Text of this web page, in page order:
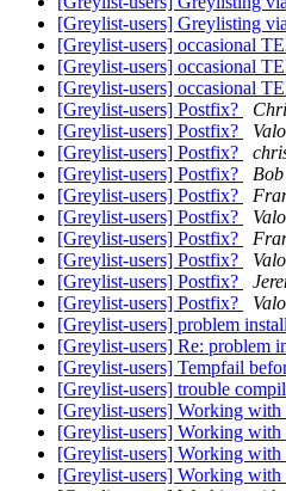
[Greylist-users] Greylisting
[Greylist-users] occasional
[Greylist-users] occasional
[Greylist-users] occasional
[Greylist-users] Postfix?
[Greylist-users] Postfix?
[Greylist-users] Postfix?
[Greylist-users] Postfix?
[Greylist-users] Postfix?
[Greylist-users] Postfix?
[Greylist-users] Postfix?
[Greylist-users] Postfix?
[Greylist-users] Postfix?
[Greylist-users] Postfix?
[Greylist-users] problem
[Greylist-users] Re: problem
[Greylist-users] Tempfail
[Greylist-users] trouble
[Greylist-users] Working with
[Greylist-users] Working with
[Greylist-users] Working with
[Greylist-users] Working with